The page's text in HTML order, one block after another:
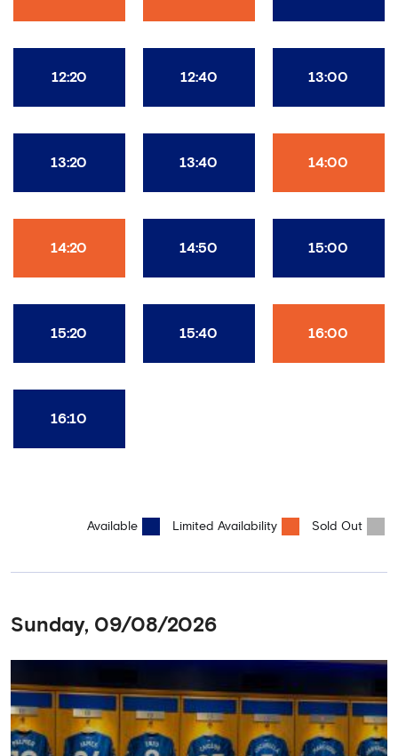
12:20 12:40 13:00
13:20 13:40 14:00
14:20 14:50 15:00
15:20 15:40 16:00
16:10
Available Limited Availability Sold Out
Sunday, 09/08/2026